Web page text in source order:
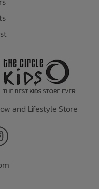
and Lifestyle Store